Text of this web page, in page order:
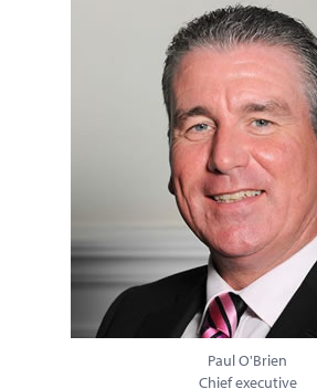
Paul O'Brien
Chief executive